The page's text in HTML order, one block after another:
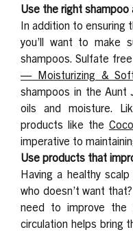
Use the right shampoo
In addition to ensuring
you’ll want to make
shampoos. Sulfate
— Moisturizing &
shampoos in the Aunt
oils and moisture.
products like the
imperative to
Use products that
Having a healthy
who doesn’t want
need to improve the
circulation helps bring